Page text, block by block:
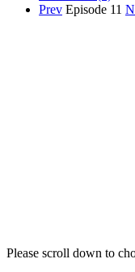
Prev Episode 11
Please scroll down to